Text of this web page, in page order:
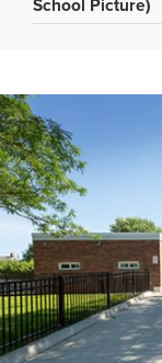
School Picture)